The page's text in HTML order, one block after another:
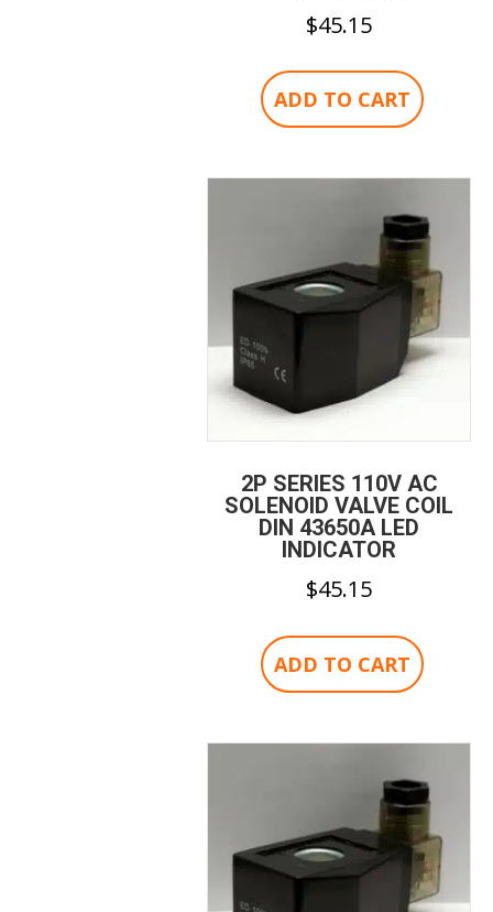
$45.15
ADD TO CART
2P SERIES 110V AC
SOLENOID VALVE COIL
DIN 43650A LED
INDICATOR
$45.15
ADD TO CART